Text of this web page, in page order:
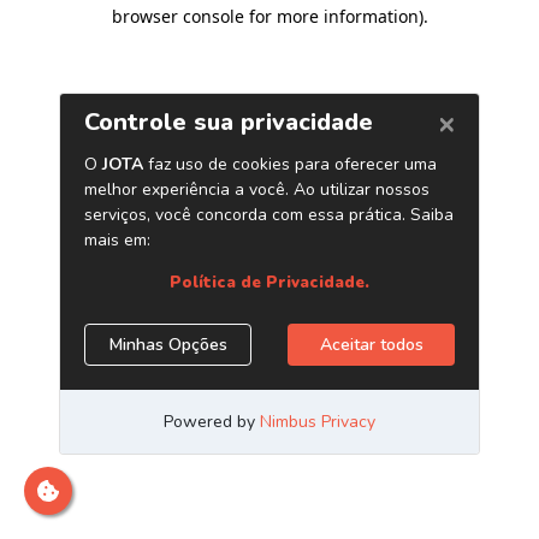
browser console for more information).